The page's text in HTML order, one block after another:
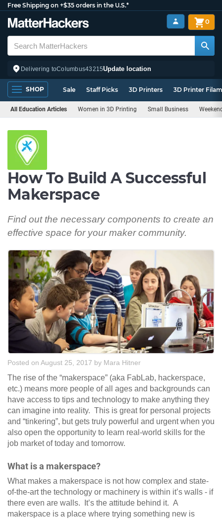
Free Shipping on +$35 orders in the U.S.*
Delivering toColumbus43215Update location
0
SHOP Sale Staff Picks 3D Printers 3D Printer
All Education Articles Women in 3D Printing Small Business
How To Build A Successful
Makerspace
Find out the necessary components to create an
effective space for your maker community.
Posted on August 25, 2017 by Mara Hitner
The rise of the “makerspace” (aka FabLab, hackerspace,
etc.) means more people of all ages and backgrounds can
have access to tips and technology to make anything they
can imagine into reality. This is great for personal projects
and “tinkering”, but gets truly powerful and urgent when you
also open the opportunity to learn real-world skills for the
job market of today and tomorrow.
What is a makerspace?
What makes a makerspace is not how complex and state-
of-the-art the technology or machinery is within it’s walls - if
there even are walls. It’s the attitude behind it. A
makerspace is a place where trying something new is